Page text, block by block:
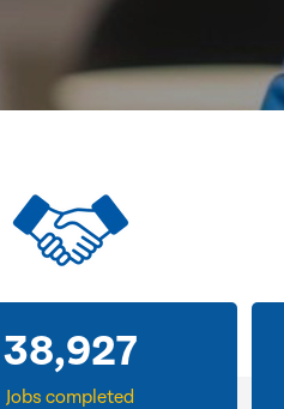
38,927
Jobs completed